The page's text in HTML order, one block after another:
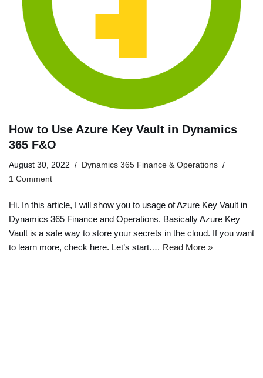
How to Use Azure Key Vault in Dynamics
365 F&O
August 30, 2022
Dynamics 365 Finance & Operations
1 Comment
Hi. In this article, I will show you to usage of Azure Key Vault in
Dynamics 365 Finance and Operations. Basically Azure Key
Vault is a safe way to store your secrets in the cloud. If you want
to learn more, check here. Let’s start.… Read More »